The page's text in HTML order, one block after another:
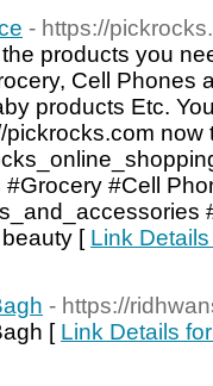
- https://
products you
Cell Phones
products Etc.
#Cell
[ Link
- https://
[ Link Details